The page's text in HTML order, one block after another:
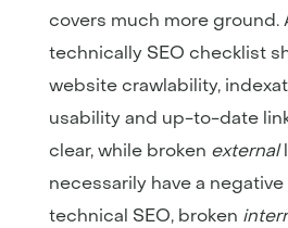
covers much more ground.
technically SEO checklist
website crawlability,
usability and up-to-date
clear, while broken external
necessarily have a
technical SEO, broken